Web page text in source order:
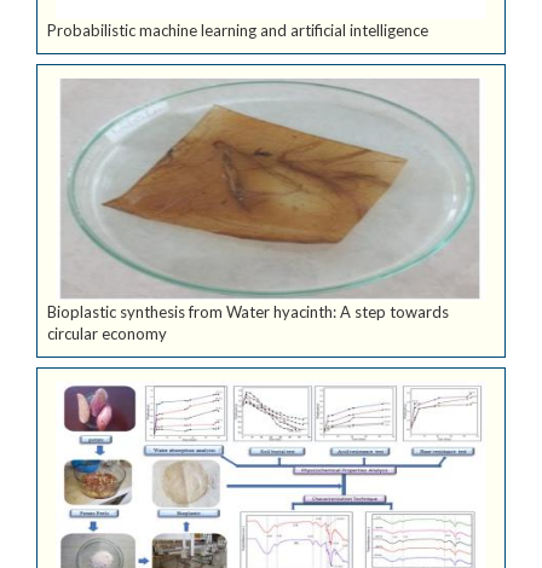
Probabilistic machine learning and artificial intelligence
Bioplastic synthesis from Water hyacinth: A step towards
circular economy